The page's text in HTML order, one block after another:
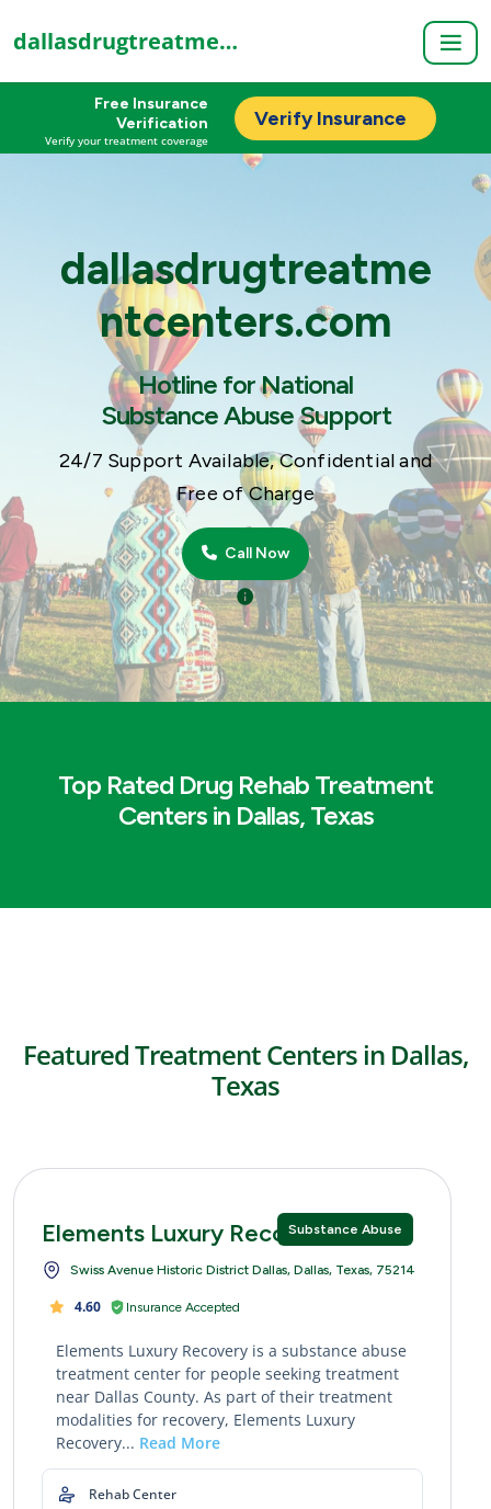
dallasdrugtreatmentcenters.com
Free Insurance
Verification
Verify your treatment coverage
Verify Insurance
dallasdrugtreatme
ntcenters.com
Hotline for National
Substance Abuse Support
24/7 Support Available, Confidential and
Free of Charge
Call Now
Top Rated Drug Rehab Treatment
Centers in Dallas, Texas
Featured Treatment Centers in Dallas,
Texas
Substance Abuse
Elements Luxury Recovery
Swiss Avenue Historic District Dallas, Dallas, Texas, 75214
4.60 Insurance Accepted
Elements Luxury Recovery is a substance abuse
treatment center for people seeking treatment
near Dallas County. As part of their treatment
modalities for recovery, Elements Luxury
Recovery... Read More
Rehab Center